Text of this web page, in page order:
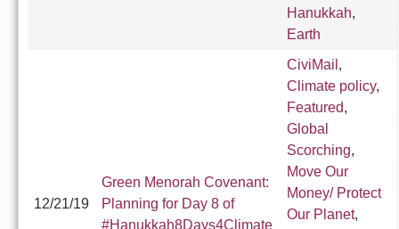
Hanukkah,
Earth
12/21/19
Green Menorah Covenant:
Planning for Day 8 of
#Hanukkah8Days4Climate
CiviMail ,
Climate policy,
Featured,
Global
Scorching,
Move Our
Money/ Protect
Our Planet,